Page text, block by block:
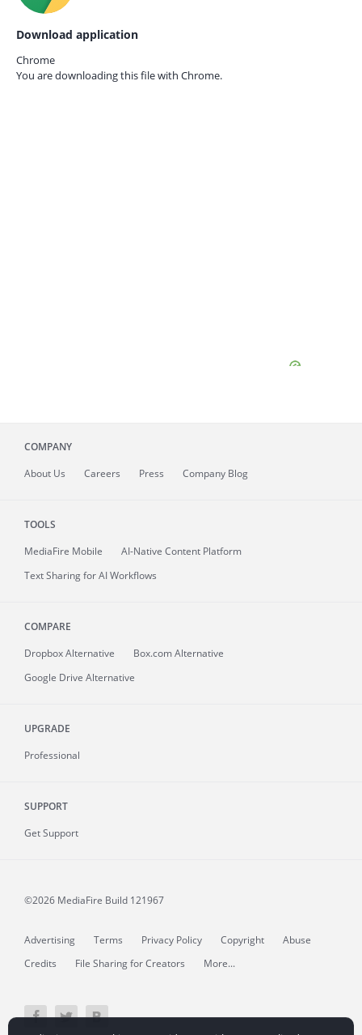
Download application
Chrome
You are downloading this file with Chrome.
COMPANY
About Us Careers Press Company Blog
TOOLS
MediaFire Mobile
AI-Native Content Platform
Text Sharing for AI Workflows
COMPARE
Dropbox Alternative
Box.com Alternative
Google Drive Alternative
UPGRADE
Professional
SUPPORT
Get Support
©2026 MediaFire Build 121967
Advertising Terms Privacy Policy Copyright
Abuse
Credits
File Sharing for Creators More...